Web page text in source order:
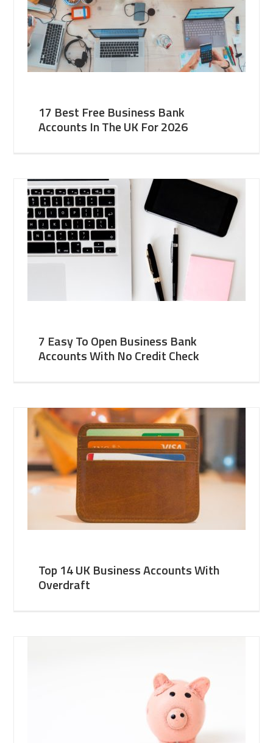
17 Best Free Business Bank
Accounts In The UK For 2026
7 Easy To Open Business Bank
Accounts With No Credit Check
Top 14 UK Business Accounts With
Overdraft